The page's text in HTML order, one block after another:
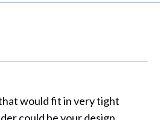
would fit in very tight